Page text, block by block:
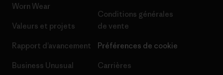
Worn Wear
Valeurs et projets
Rapport d’avancement
Business Unusual
Conditions générales
de vente
Préférences de cookie
Carrières